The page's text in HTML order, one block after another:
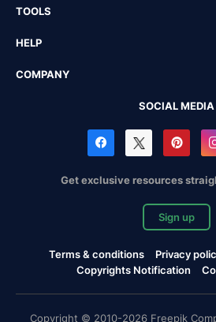
TOOLS
HELP
COMPANY
SOCIAL MEDIA
Get exclusive resources
Sign up
Terms & conditions Privacy
Copyrights Notification
Copyright © 2010-2026 Freepik